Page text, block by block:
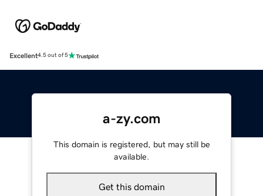
Excellent4.5 out of 5
a-zy.com
This domain is registered, but may still be
available.
Get this domain